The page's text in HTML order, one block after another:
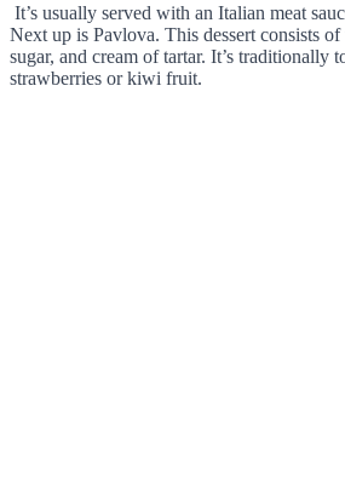
It’s usually served with an Italian meat
Next up is Pavlova. This dessert consists
sugar, and cream of tartar. It’s traditionally
strawberries or kiwi fruit.